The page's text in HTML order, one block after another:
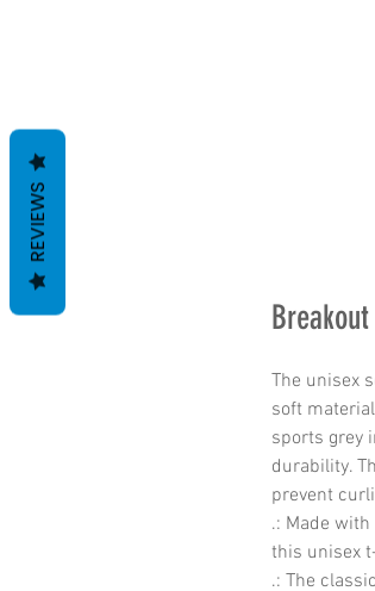
The unisex
soft
sports grey
durability.
prevent
.: Made
this unisex
.: The
REVIEWS